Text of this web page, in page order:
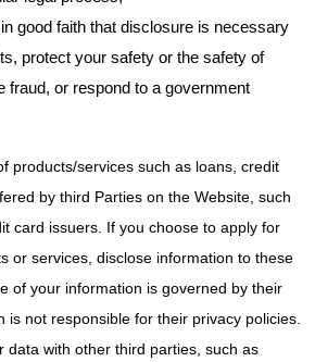
good faith that disclosure is necessary
protect your safety or the safety of
fraud, or respond to a government
products/services such as loans, credit
by third Parties on the Website, such
card issuers. If you choose to apply for
or services, disclose information to these
of your information is governed by their
is not responsible for their privacy policies.
data with other third parties, such as